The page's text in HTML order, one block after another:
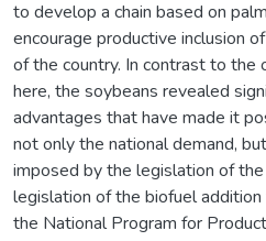
to develop a chain based on
encourage productive inclusion
of the country. In contrast to the
here, the soybeans revealed
advantages that have made it
not only the national demand,
imposed by the legislation of
legislation of the biofuel
the National Program for